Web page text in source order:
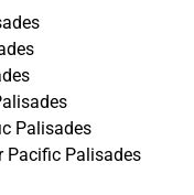
Palisades
Pacific Palisades